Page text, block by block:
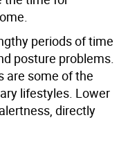
periods of time
posture problems.
are some of the
lifestyles. Lower
directly